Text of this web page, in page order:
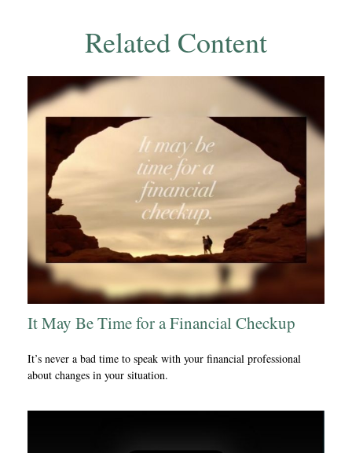
Related Content
It May Be Time for a Financial Checkup
It’s never a bad time to speak with your financial professional
about changes in your situation.